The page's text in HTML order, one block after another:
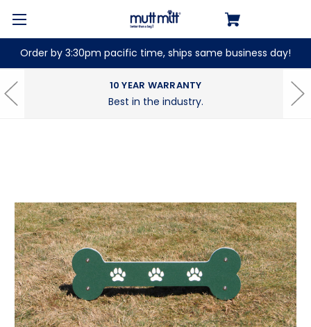
Order by 3:30pm pacific time, ships same business day!
10 YEAR WARRANTY
Best in the industry.